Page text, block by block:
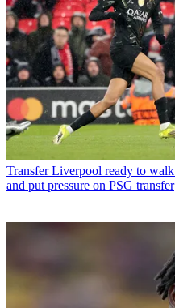
Transfer Liverpool ready to
and put pressure on PSG transfer